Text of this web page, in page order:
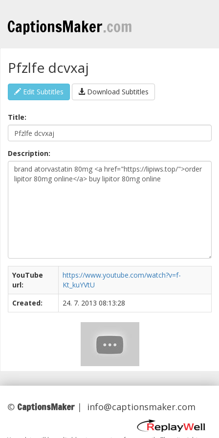
CaptionsMaker.com
Pfzlfe dcvxaj
Edit Subtitles Download Subtitles
Title:
Description:
YouTube
url:
https://www.youtube.com/watch?v=f-
Kt_kuYVtU
Created:
24. 7. 2013 08:13:28
© CaptionsMaker | info@captionsmaker.com